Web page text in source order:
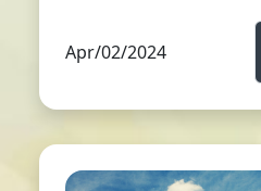
Apr/02/2024